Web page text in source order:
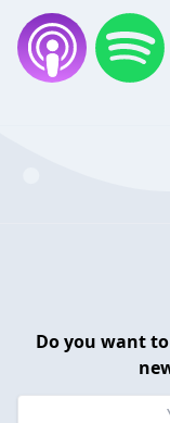
Do you want